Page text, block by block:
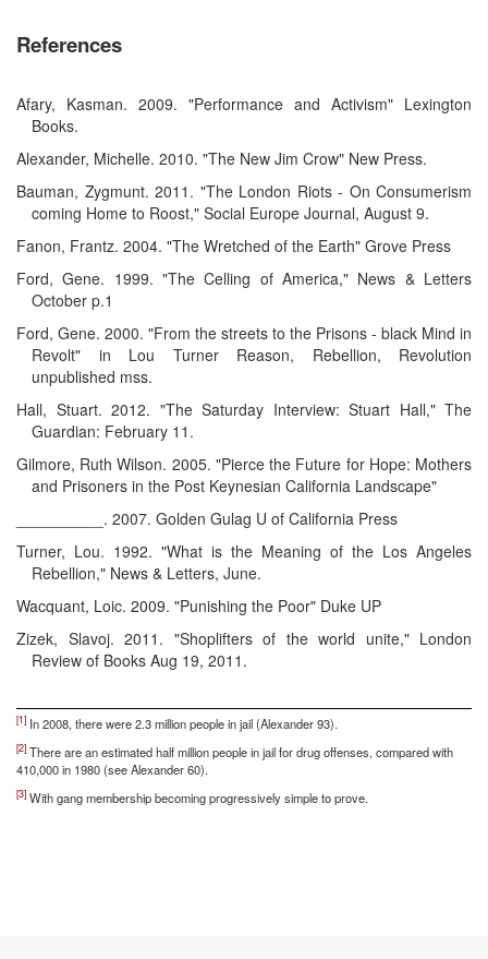
References
Afary, Kasman. 2009. "Performance and Activism" Lexington
Books.
Alexander, Michelle. 2010. "The New Jim Crow" New Press.
Bauman, Zygmunt. 2011. "The London Riots - On Consumerism
coming Home to Roost," Social Europe Journal, August 9.
Fanon, Frantz. 2004. "The Wretched of the Earth" Grove Press
Ford, Gene. 1999. "The Celling of America," News & Letters
October p.1
Ford, Gene. 2000. "From the streets to the Prisons - black Mind in
Revolt" in Lou Turner Reason, Rebellion, Revolution
unpublished mss.
Hall, Stuart. 2012. "The Saturday Interview: Stuart Hall," The
Guardian: February 11.
Gilmore, Ruth Wilson. 2005. "Pierce the Future for Hope: Mothers
and Prisoners in the Post Keynesian California Landscape"
__________. 2007. Golden Gulag U of California Press
Turner, Lou. 1992. "What is the Meaning of the Los Angeles
Rebellion," News & Letters, June.
Wacquant, Loic. 2009. "Punishing the Poor" Duke UP
Zizek, Slavoj. 2011. "Shoplifters of the world unite," London
Review of Books Aug 19, 2011.
[1] In 2008, there were 2.3 million people in jail (Alexander 93).
[2] There are an estimated half million people in jail for drug offenses, compared with
410,000 in 1980 (see Alexander 60).
[3] With gang membership becoming progressively simple to prove.